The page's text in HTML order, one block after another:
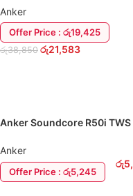
Headphone EarPhone
Anker
Offer Price : රු19,425
රු38,850 රු21,583
Anker Soundcore R50i TWS
Anker
Offer Price : රු5,245
රු